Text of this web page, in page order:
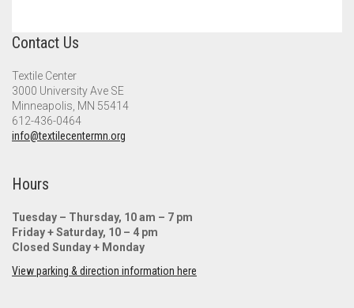
Contact Us
Textile Center
3000 University Ave SE
Minneapolis, MN 55414
612-436-0464
info@textilecentermn.org
Hours
Tuesday – Thursday, 10 am – 7 pm
Friday + Saturday, 10 – 4 pm
Closed Sunday + Monday
View parking & direction information here